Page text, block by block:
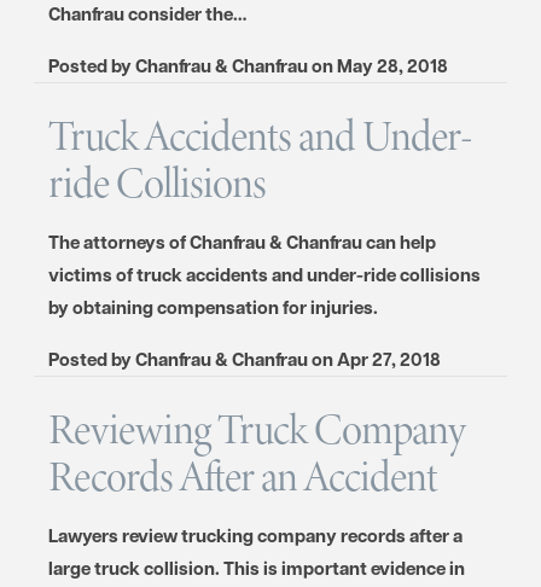
Chanfrau consider the…
Posted byChanfrau & ChanfrauonMay 28, 2018
Truck Accidents and Under-
ride Collisions
The attorneys of Chanfrau & Chanfrau can help
victims of truck accidents and under-ride collisions
by obtaining compensation for injuries.
Posted byChanfrau & ChanfrauonApr 27, 2018
Reviewing Truck Company
Records After an Accident
Lawyers review trucking company records after a
large truck collision. This is important evidence in